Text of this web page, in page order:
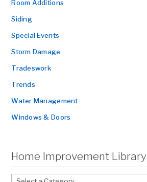
Room Additions
Siding
Special Events
Storm Damage
Tradeswork
Trends
Water Management
Windows & Doors
Home Improvement Library